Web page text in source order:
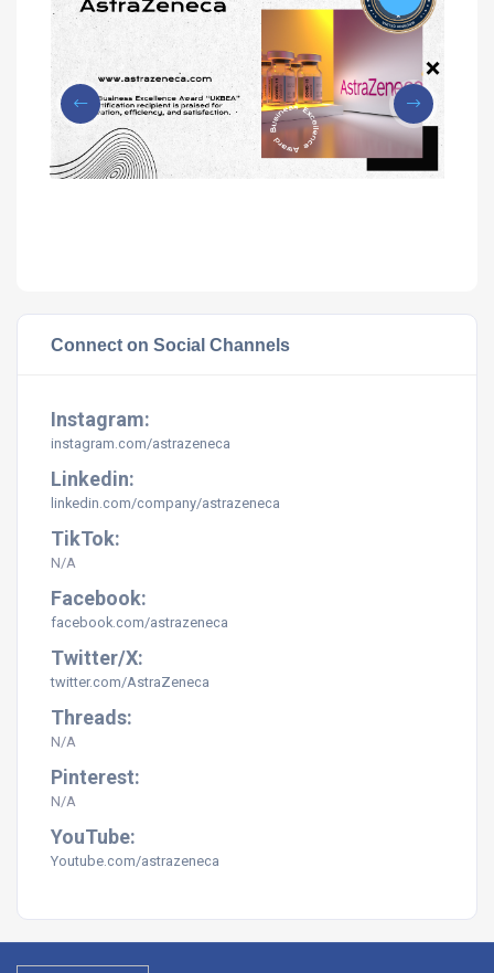
Connect on Social Channels
Instagram:
instagram.com/astrazeneca
Linkedin:
linkedin.com/company/astrazeneca
TikTok:
N/A
Facebook:
facebook.com/astrazeneca
Twitter/X:
twitter.com/AstraZeneca
Threads:
N/A
Pinterest:
N/A
YouTube:
Youtube.com/astrazeneca